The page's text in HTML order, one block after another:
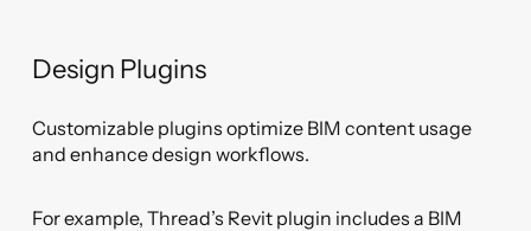
Design Plugins
Customizable plugins optimize BIM content usage
and enhance design workflows.
For example, Thread’s Revit plugin includes a BIM